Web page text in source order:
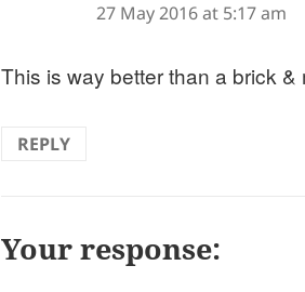
27 May 2016 at 5:17 am
This is way better than a brick
REPLY
Your response: